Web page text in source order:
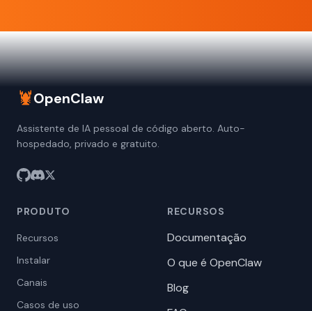
🦞OpenClaw
Assistente de IA pessoal de código aberto. Auto-
hospedado, privado e gratuito.
PRODUTO
Recursos
Instalar
Canais
Casos de uso
RECURSOS
Documentação
O que é OpenClaw
Blog